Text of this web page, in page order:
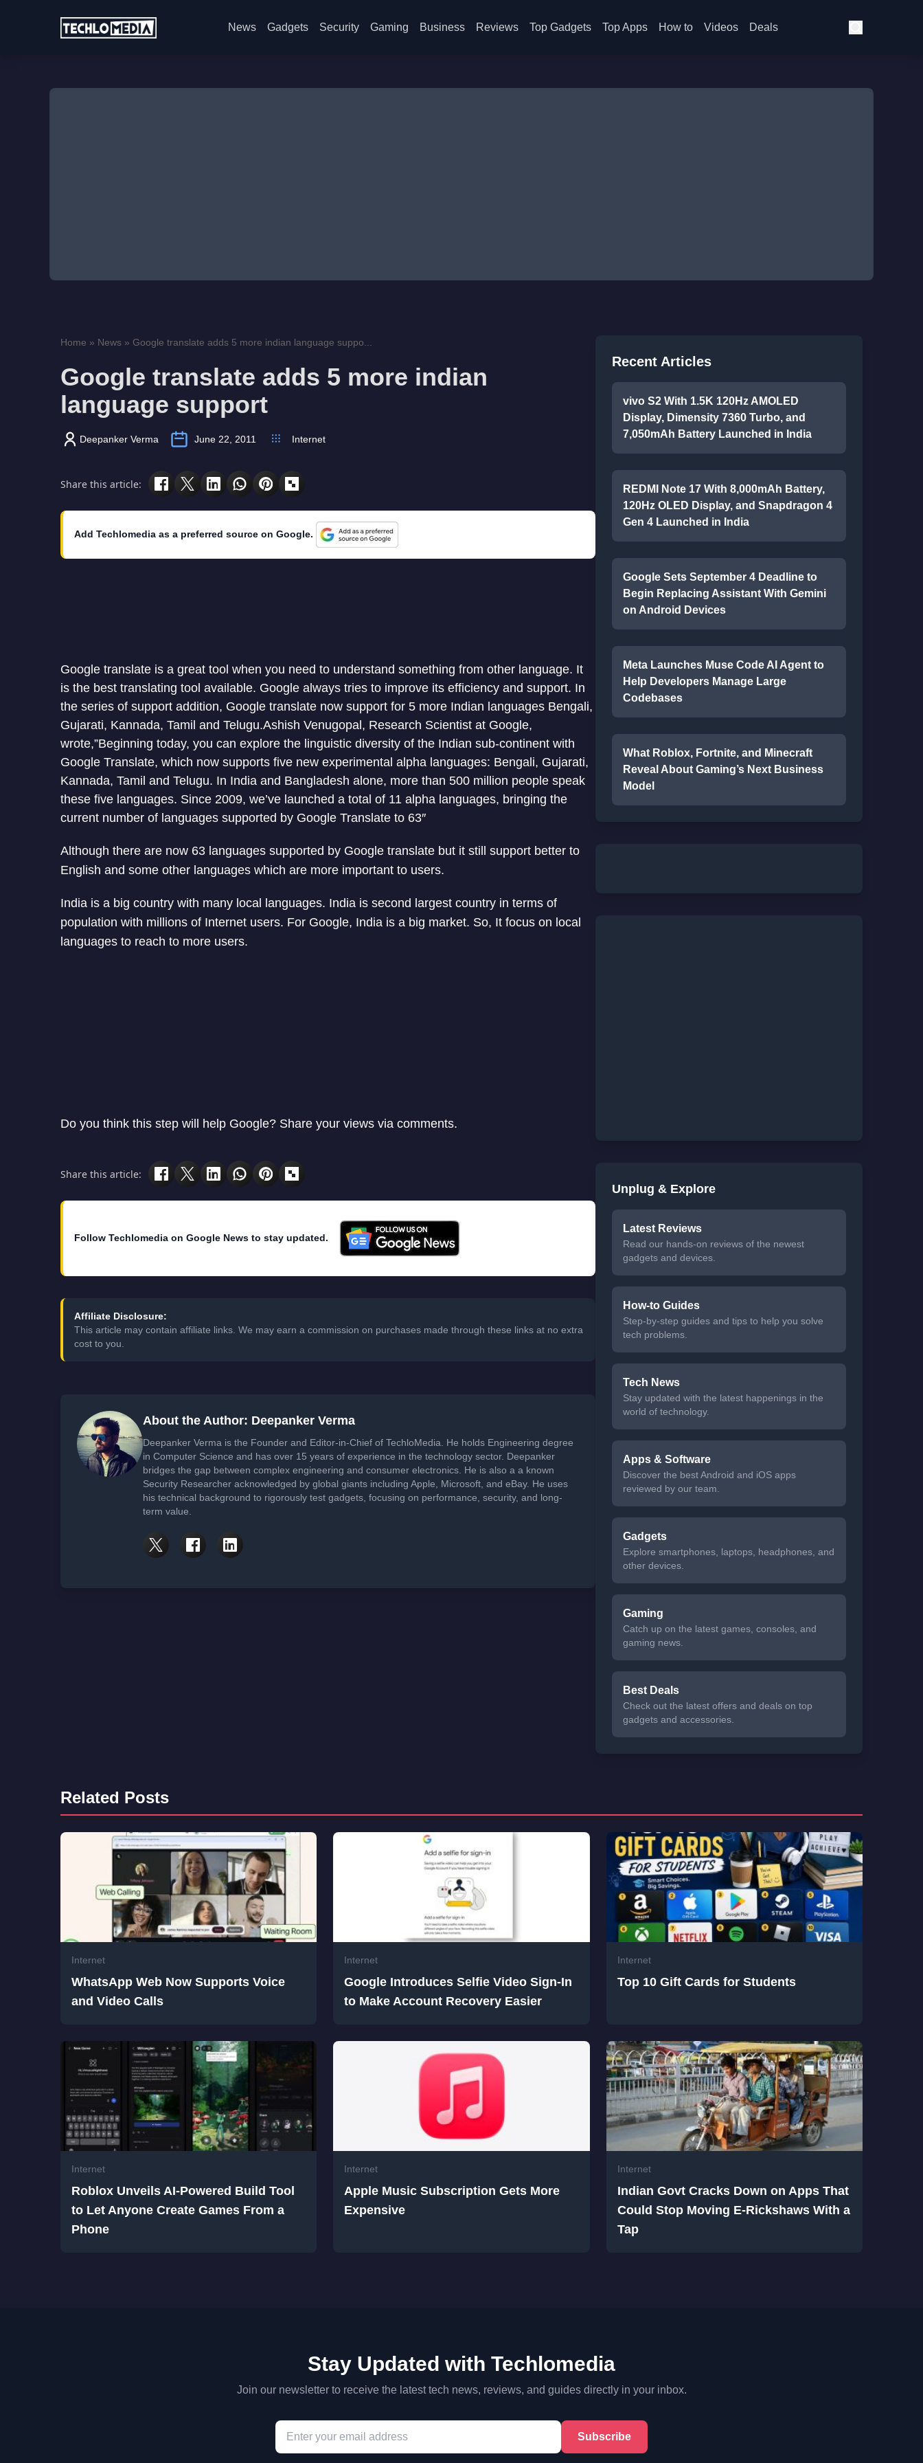
News Gadgets Security Gaming Business Reviews Top Gadgets Top Apps How to Videos Deals
Home » News » Google translate adds 5 more indian language suppo...
Google translate adds 5 more indian
language support
Deepanker Verma June 22, 2011 Internet
Share this article:
Add Techlomedia as a preferred source on Google.
Google translate is a great tool when you need to understand something from other language. It
is the best translating tool available. Google always tries to improve its efficiency and support. In
the series of support addition, Google translate now support for 5 more Indian languages Bengali,
Gujarati, Kannada, Tamil and Telugu.Ashish Venugopal, Research Scientist at Google,
wrote,”Beginning today, you can explore the linguistic diversity of the Indian sub-continent with
Google Translate, which now supports five new experimental alpha languages: Bengali, Gujarati,
Kannada, Tamil and Telugu. In India and Bangladesh alone, more than 500 million people speak
these five languages. Since 2009, we’ve launched a total of 11 alpha languages, bringing the
current number of languages supported by Google Translate to 63″
Although there are now 63 languages supported by Google translate but it still support better to
English and some other languages which are more important to users.
India is a big country with many local languages. India is second largest country in terms of
population with millions of Internet users. For Google, India is a big market. So, It focus on local
languages to reach to more users.
Do you think this step will help Google? Share your views via comments.
Share this article:
Follow Techlomedia on Google News to stay updated.
Affiliate Disclosure:
This article may contain affiliate links. We may earn a commission on purchases made through these links at no extra
cost to you.
About the Author: Deepanker Verma
Deepanker Verma is the Founder and Editor-in-Chief of TechloMedia. He holds Engineering degree
in Computer Science and has over 15 years of experience in the technology sector. Deepanker
bridges the gap between complex engineering and consumer electronics. He is also a a known
Security Researcher acknowledged by global giants including Apple, Microsoft, and eBay. He uses
his technical background to rigorously test gadgets, focusing on performance, security, and long-
term value.
Recent Articles
vivo S2 With 1.5K 120Hz AMOLED
Display, Dimensity 7360 Turbo, and
7,050mAh Battery Launched in India
REDMI Note 17 With 8,000mAh Battery,
120Hz OLED Display, and Snapdragon 4
Gen 4 Launched in India
Google Sets September 4 Deadline to
Begin Replacing Assistant With Gemini
on Android Devices
Meta Launches Muse Code AI Agent to
Help Developers Manage Large
Codebases
What Roblox, Fortnite, and Minecraft
Reveal About Gaming’s Next Business
Model
Unplug & Explore
Latest Reviews
Read our hands-on reviews of the newest
gadgets and devices.
How-to Guides
Step-by-step guides and tips to help you solve
tech problems.
Tech News
Stay updated with the latest happenings in the
world of technology.
Apps & Software
Discover the best Android and iOS apps
reviewed by our team.
Gadgets
Explore smartphones, laptops, headphones, and
other devices.
Gaming
Catch up on the latest games, consoles, and
gaming news.
Best Deals
Check out the latest offers and deals on top
gadgets and accessories.
Related Posts
Internet
WhatsApp Web Now Supports Voice
and Video Calls
Internet
Google Introduces Selfie Video Sign-In
to Make Account Recovery Easier
Internet
Top 10 Gift Cards for Students
Internet
Roblox Unveils AI-Powered Build Tool
to Let Anyone Create Games From a
Phone
Internet
Apple Music Subscription Gets More
Expensive
Internet
Indian Govt Cracks Down on Apps That
Could Stop Moving E-Rickshaws With a
Tap
Stay Updated with Techlomedia
Join our newsletter to receive the latest tech news, reviews, and guides directly in your inbox.
Subscribe